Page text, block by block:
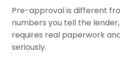
Pre-approval is different
numbers you tell the
requires real paperwork
seriously.